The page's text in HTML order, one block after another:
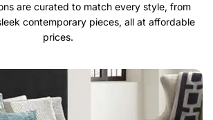
are curated to match every style, from
contemporary pieces, all at affordable
prices.